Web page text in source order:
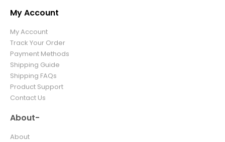
My Account
My Account
Track Your Order
Payment Methods
Shipping Guide
Shipping FAQs
Product Support
Contact Us
About-
About